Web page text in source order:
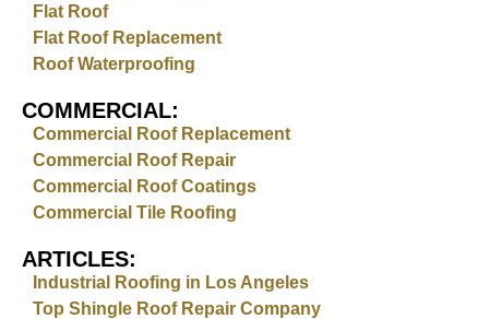
Flat Roof
Flat Roof Replacement
Roof Waterproofing
COMMERCIAL:
Commercial Roof Replacement
Commercial Roof Repair
Commercial Roof Coatings
Commercial Tile Roofing
ARTICLES:
Industrial Roofing in Los Angeles
Top Shingle Roof Repair Company